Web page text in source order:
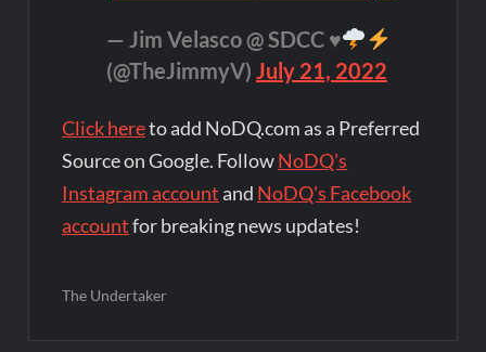
— Jim Velasco @ SDCC ♥️
(@TheJimmyV) July 21, 2022
Click hereto add NoDQ.com as a Preferred
Source on Google. FollowNoDQ's
Instagram account and NoDQ's Facebook
accountfor breaking news updates!
The Undertaker